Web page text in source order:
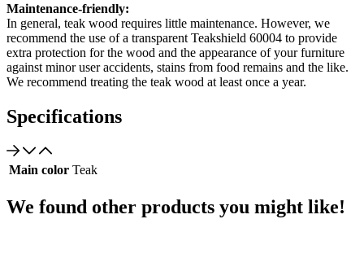
Maintenance-friendly:
In general, teak wood requires little maintenance. However, we
recommend the use of a transparent Teakshield 60004 to provide
extra protection for the wood and the appearance of your furniture
against minor user accidents, stains from food remains and the like.
We recommend treating the teak wood at least once a year.
Specifications
Main color Teak
We found other products you might like!